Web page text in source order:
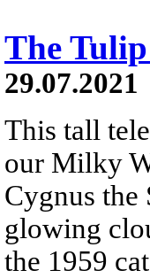
The
29.07.2021
This tall
our Milky
Cygnus the
glowing
the 1959